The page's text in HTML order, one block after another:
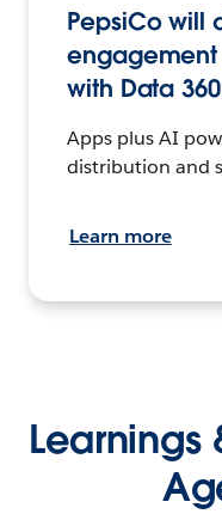
PepsiCo will
engagement
with Data
Apps plus AI
distribution and
Learn more
Learnings